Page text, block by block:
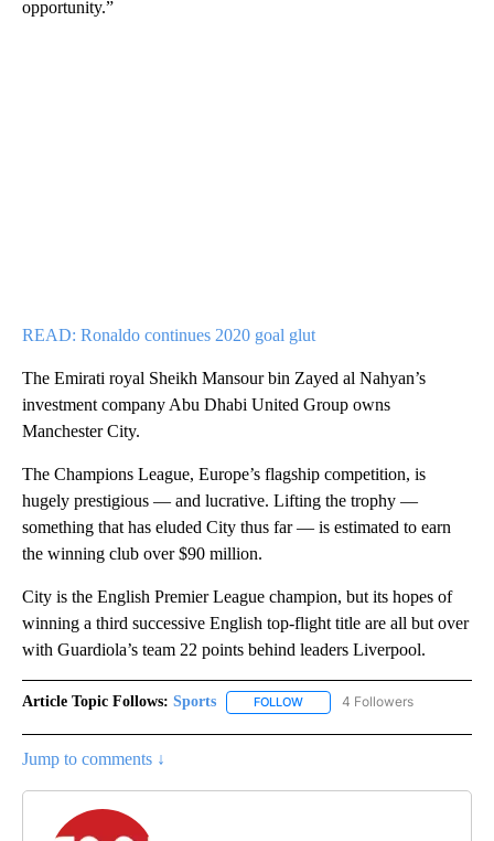
opportunity.”
READ: Ronaldo continues 2020 goal glut
The Emirati royal Sheikh Mansour bin Zayed al Nahyan’s
investment company Abu Dhabi United Group owns
Manchester City.
The Champions League, Europe’s flagship competition, is
hugely prestigious — and lucrative. Lifting the trophy —
something that has eluded City thus far — is estimated to earn
the winning club over $90 million.
City is the English Premier League champion, but its hopes of
winning a third successive English top-flight title are all but over
with Guardiola’s team 22 points behind leaders Liverpool.
Article Topic Follows: Sports FOLLOW FOLLOW "SPORTS" TO
4 Followers
Jump to comments ↓